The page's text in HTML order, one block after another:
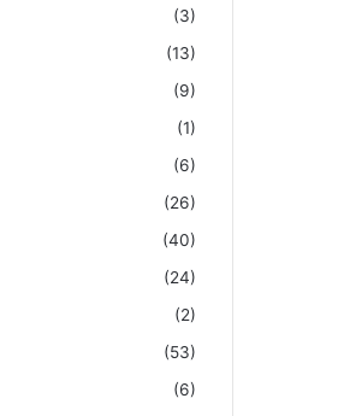
(3)
(13)
(9)
(1)
(6)
(26)
(40)
(24)
(2)
(53)
(6)